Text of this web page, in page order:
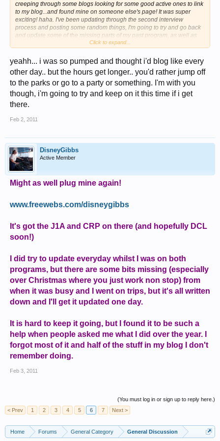
creeping through some blogs looking for some good active ones to link
to my blog...and found mine on someone else's page! It was super
exciting! haha. I've been updating through the second interview
process and posting some random things, I'm going to try and go back
and update some of the missing parts of my past program, as well as
look forward to the interviews in a month! Fingers crossed there will be
Just wanted to say how great everyone's blogs are and to keep it up!
You make life for us back home more exciting
Click to expand...
yeahh... i was so pumped and thought i'd blog like every
other day.. but the hours get longer.. you'd rather jump off
to the parks or go to a party or something. I'm with you
though, i'm going to try and keep on it this time if i get
there.
Feb 2, 2011
DisneyGibbs
Active Member
Might as well plug mine again!
www.freewebs.com/disneygibbs
It's got the J1A and CRP on there (and hopefully DCL
soon!)
I did try to update everyday whilst I was on both
programs, but there are some bits missing (especially
over Christmas where you just work non stop) from
when it was busy and I went on trips, but it's all written
down and I'll get it updated one day.
It is hard to keep it going, but I found it to be such a
help when people asked me what I did over the year. I
forgot most of it and half of the stuff in my blog I don't
remember doing.
Feb 3, 2011
(You must log in or sign up to reply here.)
< Prev
1 2 3 4 5 6 7 Next >
Home Forums General Category General Discussion